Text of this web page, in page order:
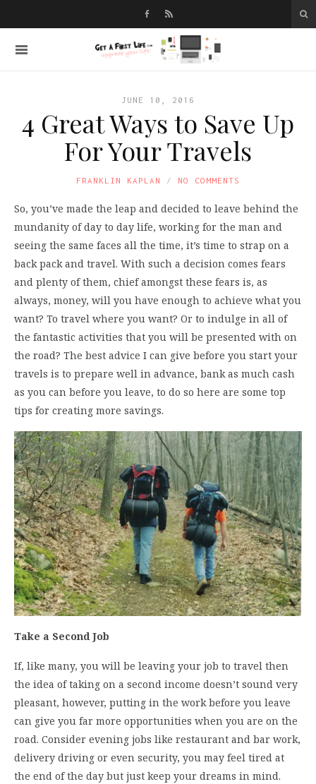
JUNE 10, 2016
4 Great Ways to Save Up
For Your Travels
FRANKLIN KAPLAN NO COMMENTS
So, you’ve made the leap and decided to leave behind the
mundanity of day to day life, working for the man and
seeing the same faces all the time, it’s time to strap on a
back pack and travel. With such a decision comes fears
and plenty of them, chief amongst these fears is, as
always, money, will you have enough to achieve what you
want? To travel where you want? Or to indulge in all of
the fantastic activities that you will be presented with on
the road? The best advice I can give before you start your
travels is to prepare well in advance, bank as much cash
as you can before you leave, to do so here are some top
tips for creating more savings.
Take a Second Job
If, like many, you will be leaving your job to travel then
the idea of taking on a second income doesn’t sound very
pleasant, however, putting in the work before you leave
can give you far more opportunities when you are on the
road. Consider evening jobs like restaurant and bar work,
delivery driving or even security, you may feel tired at
the end of the day but just keep your dreams in mind.